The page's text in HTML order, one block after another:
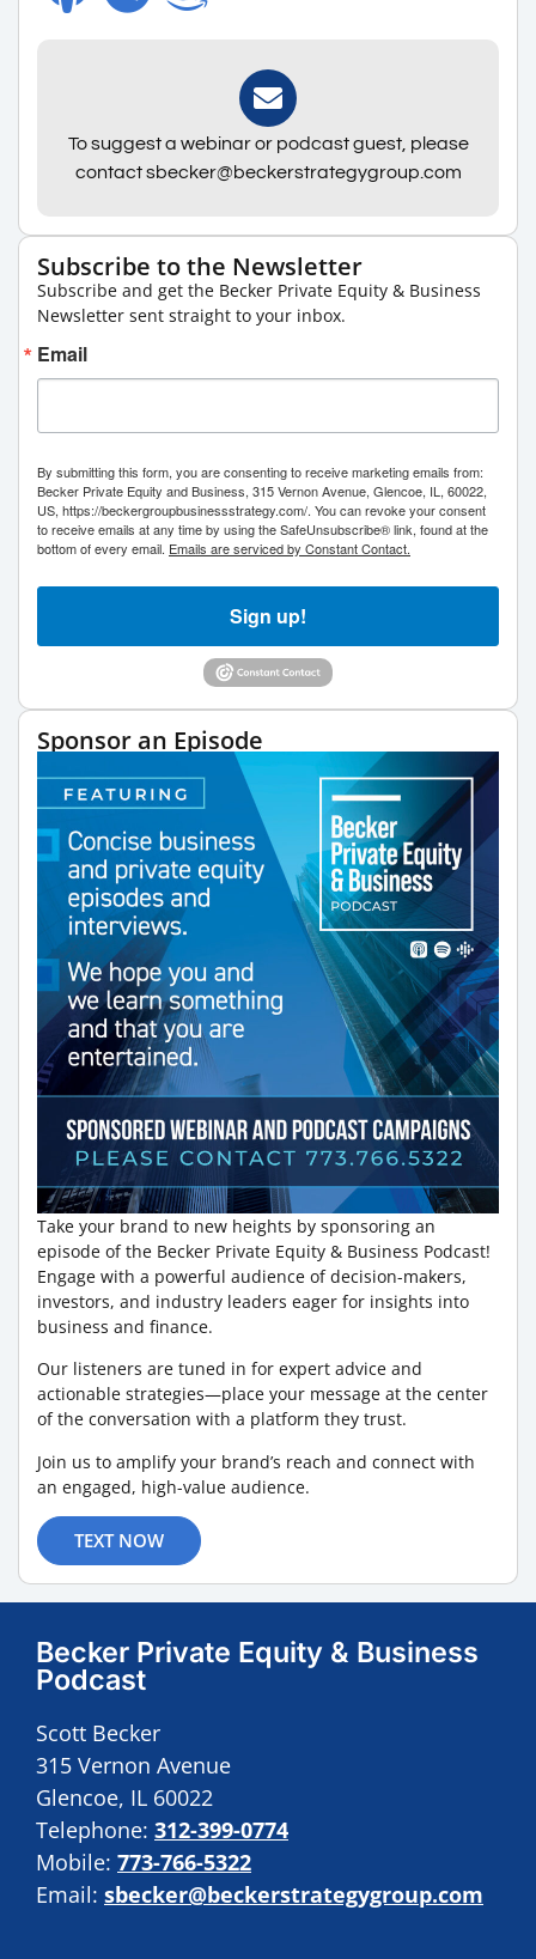
To suggest a webinar or podcast guest, please
contact sbecker@beckerstrategygroup.com
Subscribe to the Newsletter
Subscribe and get the Becker Private Equity & Business
Newsletter sent straight to your inbox.
Email
By submitting this form, you are consenting to receive marketing emails from:
Becker Private Equity and Business, 315 Vernon Avenue, Glencoe, IL, 60022,
US, https://beckergroupbusinessstrategy.com/. You can revoke your consent
to receive emails at any time by using the SafeUnsubscribe® link, found at the
bottom of every email. Emails are serviced by Constant Contact.
Sign up!
Sponsor an Episode
Take your brand to new heights by sponsoring an
episode of the Becker Private Equity & Business Podcast!
Engage with a powerful audience of decision-makers,
investors, and industry leaders eager for insights into
business and finance.
Our listeners are tuned in for expert advice and
actionable strategies—place your message at the center
of the conversation with a platform they trust.
Join us to amplify your brand’s reach and connect with
an engaged, high-value audience.
TEXT NOW
Becker Private Equity & Business
Podcast
Scott Becker
315 Vernon Avenue
Glencoe, IL 60022
Telephone: 312-399-0774
Mobile: 773-766-5322
Email: sbecker@beckerstrategygroup.com